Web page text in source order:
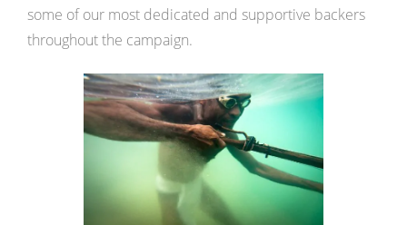
some of our most dedicated and supportive backers
throughout the campaign.